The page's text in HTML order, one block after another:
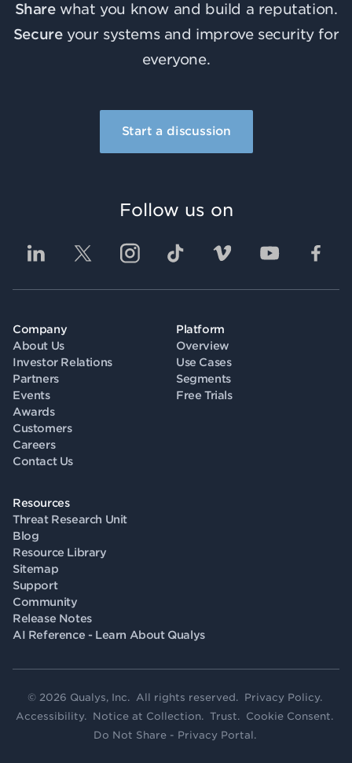
Sharewhat you know and build a reputation.
Secureyour systems and improve security for
everyone.
Start a discussion
Company
About Us
Investor Relations
Partners
Events
Awards
Customers
Careers
Contact Us
Platform
Overview
Use Cases
Segments
Free Trials
Resources
Threat Research Unit
Blog
Resource Library
Sitemap
Support
Community
Release Notes
AI Reference - Learn About Qualys
Follow us on
© 2026 Qualys, Inc. All rights reserved. Privacy Policy.
Accessibility. Notice at Collection. Trust. Cookie Consent.
Do Not Share - Privacy Portal .